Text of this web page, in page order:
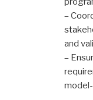
–
and
–